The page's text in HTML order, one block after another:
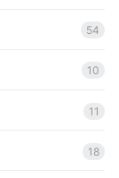
54
10
11
18